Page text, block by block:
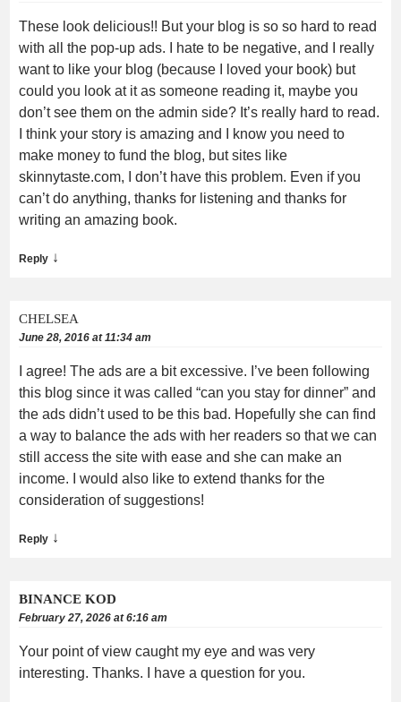
These look delicious!! But your blog is so so hard to read
with all the pop-up ads. I hate to be negative, and I really
want to like your blog (because I loved your book) but
could you look at it as someone reading it, maybe you
don’t see them on the admin side? It’s really hard to read.
I think your story is amazing and I know you need to
make money to fund the blog, but sites like
skinnytaste.com, I don’t have this problem. Even if you
can’t do anything, thanks for listening and thanks for
writing an amazing book.
Reply ↓
CHELSEA
June 28, 2016 at 11:34 am
I agree! The ads are a bit excessive. I’ve been following
this blog since it was called “can you stay for dinner” and
the ads didn’t used to be this bad. Hopefully she can find
a way to balance the ads with her readers so that we can
still access the site with ease and she can make an
income. I would also like to extend thanks for the
consideration of suggestions!
Reply ↓
BINANCE KOD
February 27, 2026 at 6:16 am
Your point of view caught my eye and was very
interesting. Thanks. I have a question for you.